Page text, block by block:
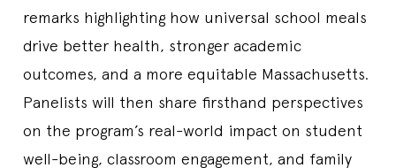
remarks highlighting how universal school meals
drive better health, stronger academic
outcomes, and a more equitable Massachusetts.
Panelists will then share firsthand perspectives
on the program’s real-world impact on student
well-being, classroom engagement, and family